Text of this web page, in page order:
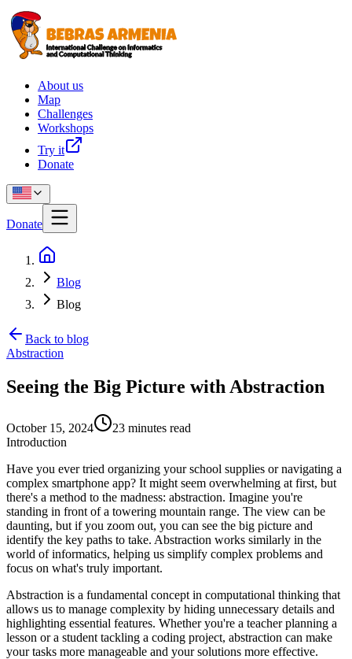
About us
Map
Challenges
Workshops
Try it
Donate
Donate
Blog
Blog
Back to blog
Abstraction
Seeing the Big Picture with Abstraction
October 15, 2024
23 minutes read
Introduction
Have you ever tried organizing your school supplies or navigating a
complex smartphone app? It might seem overwhelming at first, but
there's a method to the madness: abstraction. Imagine you're
standing in front of a towering mountain range. The view can be
daunting, but if you zoom out, you can see the big picture and
identify the key paths to take. Abstraction works similarly in the
world of informatics, helping us simplify complex problems and
focus on what's truly important.
Abstraction is a fundamental concept in computational thinking that
allows us to manage complexity by hiding unnecessary details and
highlighting essential features. Whether you're a teacher planning a
lesson or a student tackling a coding project, abstraction can make
your tasks more manageable and your solutions more effective.